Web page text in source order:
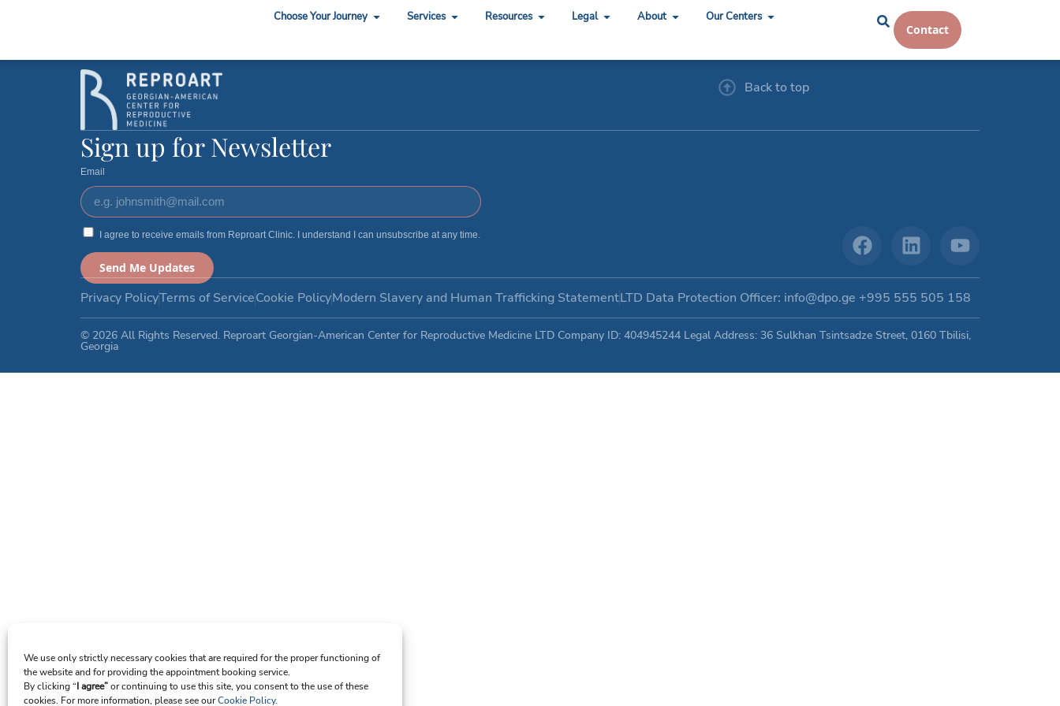
We use only strictly necessary cookies that are required for the proper functioning of
the website and for providing the appointment booking service.
By clicking “I agree”or continuing to use this site, you consent to the use of these
cookies. For more information, please see ourCookie Policy.
Choose Your Journey Services Resources Legal About Our Centers
Contact
Sperm / Oocyte Shipping
Back to top
Sign up for Newsletter
Email
I agree to receive emails from Reproart Clinic. I understand I can unsubscribe at any time.
Send Me Updates
Privacy PolicyTerms of ServiceCookie PolicyModern Slavery and Human Trafficking Statement​LTD Data Protection Officer: info@dpo.ge +995 555 505 158
© 2026 All Rights Reserved. Reproart Georgian-American Center for Reproductive Medicine LTD Company ID: 404945244 Legal Address: 36 Sulkhan Tsintsadze Street, 0160 Tbilisi,
Georgia